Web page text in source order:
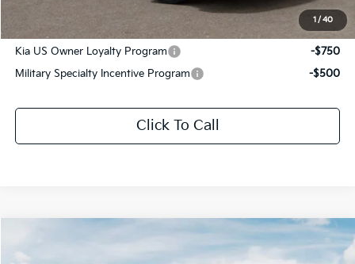
1/40
Add. Available Kia Offers:
Kia US Owner Loyalty Program
-$750
Military Specialty Incentive Program
-$500
Click To Call
X-Line SX Prestige
$3,075 $58,866